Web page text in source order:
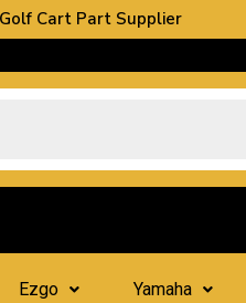
Cart Part Supplier
Ezgo Yamaha